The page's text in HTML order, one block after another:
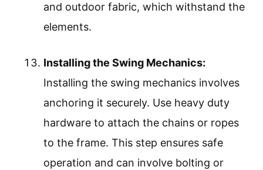
and outdoor fabric, which withstand the
elements.
Installing the Swing Mechanics:
Installing the swing mechanics involves
anchoring it securely. Use heavy duty
hardware to attach the chains or ropes
to the frame. This step ensures safe
operation and can involve bolting or